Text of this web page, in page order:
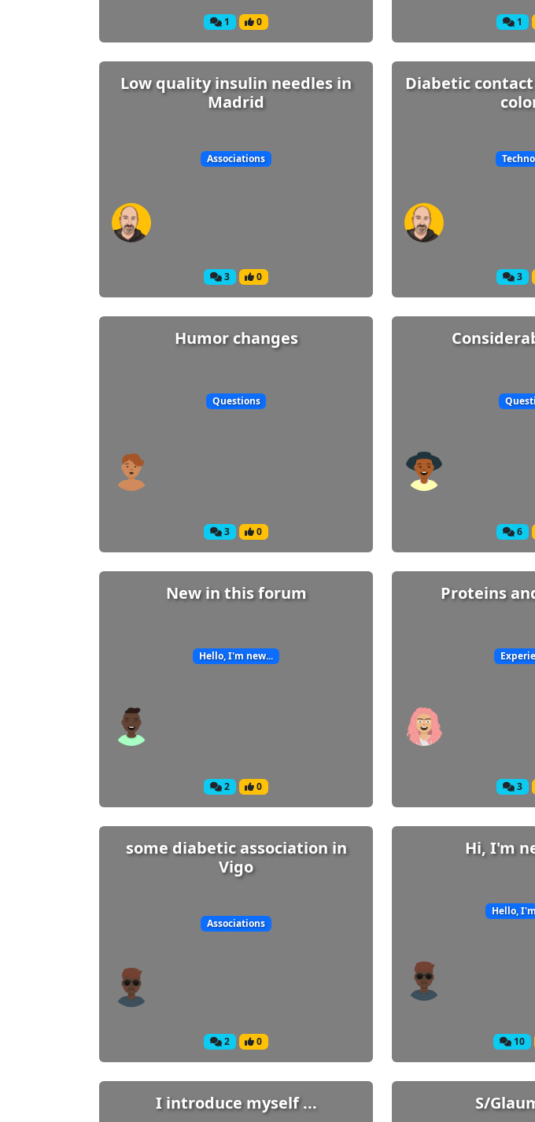
1 0 1
Low quality insulin needles in
Madrid
Associations
3 0
Diabetic
3
Humor changes
Questions
3 0 6
New in this forum
Hello, I'm new...
2 0
Proteins
3
some diabetic association in
Vigo
Associations
2 0
Hi, I'm
Hello,
10
I introduce myself ... S/
Welcome! Before you
This website
the best
Read more